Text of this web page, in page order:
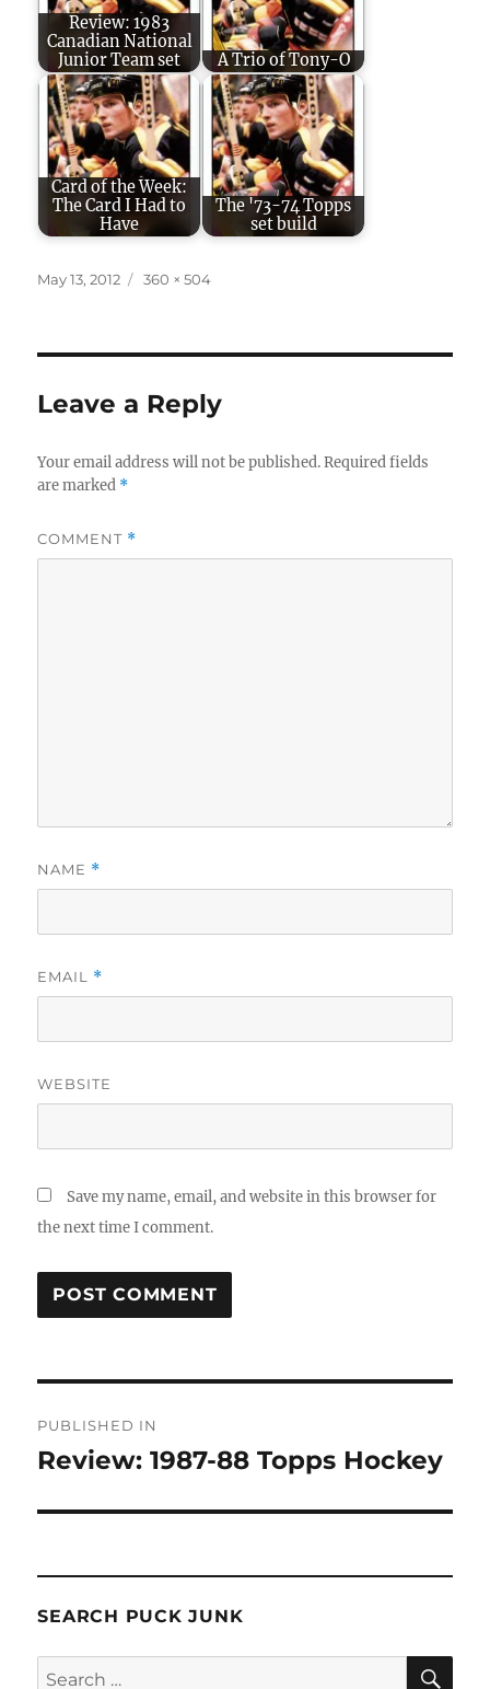
Review: 1983
Canadian National
Junior Team set
A Trio of Tony-O
Card of the Week:
The Card I Had to
Have
The '73-74 Topps
set build
Posted
May 13, 2012
Full
360 × 504
Leave a Reply
Your email address will not be published. Required fields
are marked *
COMMENT *
NAME *
EMAIL *
WEBSITE
Save my name, email, and website in this browser for
the next time I comment.
navigation
PUBLISHED IN
Review: 1987-88 Topps Hockey
SEARCH PUCK JUNK
Search